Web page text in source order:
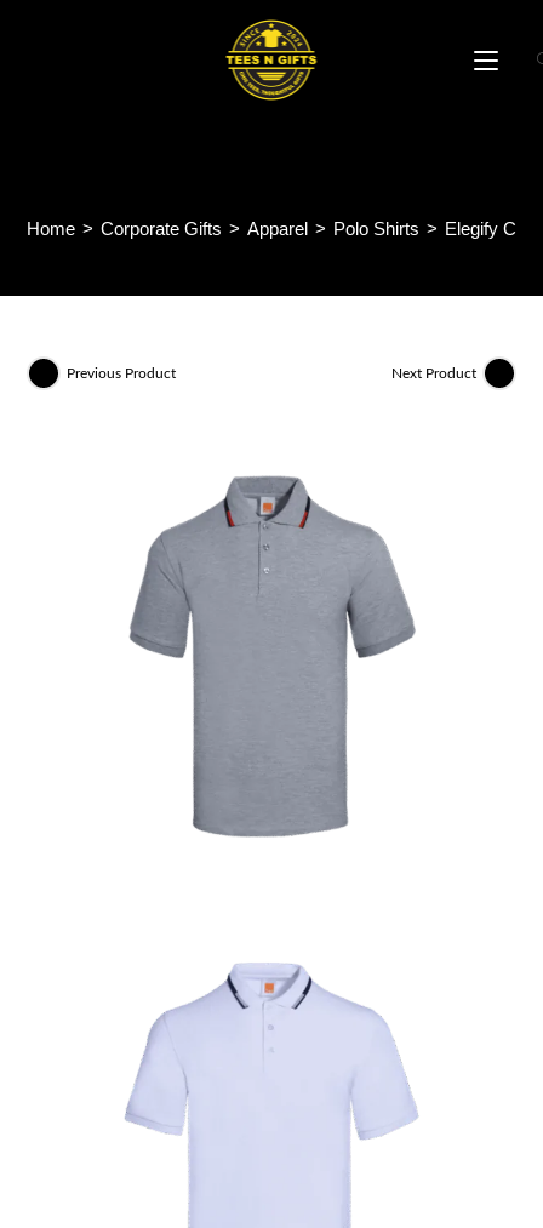
Home > Corporate Gifts > Apparel > Polo Shirts > Elegify
Previous Product Next Product